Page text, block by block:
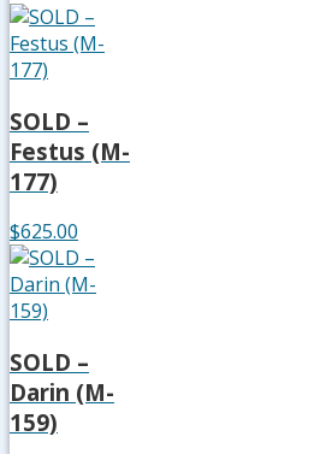
SOLD –
Festus (M-
177)
$625.00
SOLD –
Darin (M-
159)